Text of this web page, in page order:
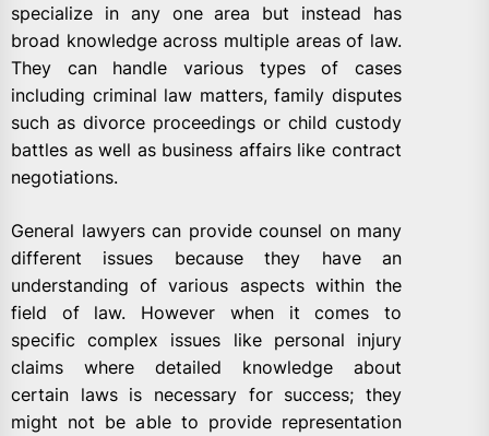
specialize in any one area but instead has
broad knowledge across multiple areas of law.
They can handle various types of cases
including criminal law matters, family disputes
such as divorce proceedings or child custody
battles as well as business affairs like contract
negotiations.
General lawyers can provide counsel on many
different issues because they have an
understanding of various aspects within the
field of law. However when it comes to
specific complex issues like personal injury
claims where detailed knowledge about
certain laws is necessary for success; they
might not be able to provide representation